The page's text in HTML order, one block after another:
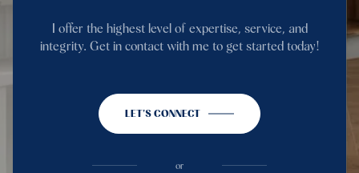
I offer the highest level of expertise, service, and
integrity. Get in contact with me to get started today!
LET'S CONNECT
or